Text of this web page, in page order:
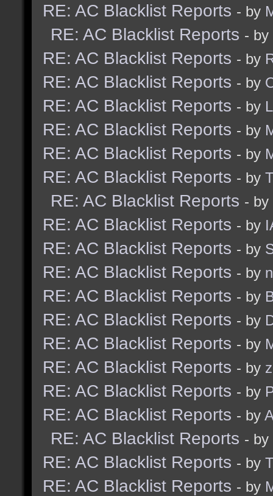
RE: AC Blacklist Reports - by
RE: AC Blacklist Reports - by
RE: AC Blacklist Reports - by
RE: AC Blacklist Reports - by
RE: AC Blacklist Reports - by
RE: AC Blacklist Reports - by
RE: AC Blacklist Reports - by
RE: AC Blacklist Reports - by
RE: AC Blacklist Reports - by
RE: AC Blacklist Reports - by
RE: AC Blacklist Reports - by
RE: AC Blacklist Reports - by
RE: AC Blacklist Reports - by
RE: AC Blacklist Reports - by
RE: AC Blacklist Reports - by
RE: AC Blacklist Reports - by
RE: AC Blacklist Reports - by
RE: AC Blacklist Reports - by
RE: AC Blacklist Reports - by
RE: AC Blacklist Reports - by
RE: AC Blacklist Reports - by